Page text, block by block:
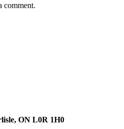
comment.
ON L0R 1H0